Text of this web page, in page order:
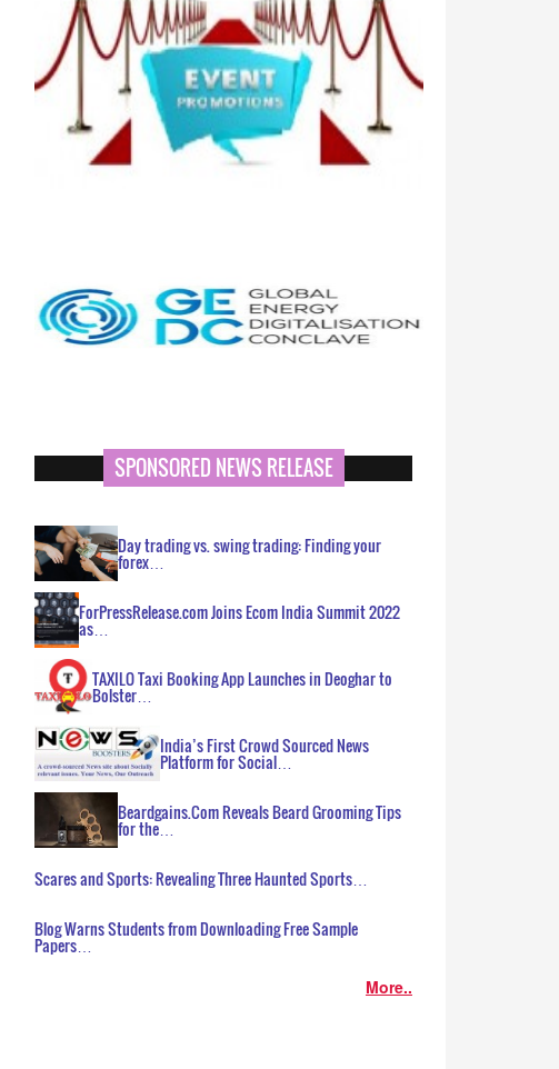
SPONSORED NEWS RELEASE
Day trading vs. swing trading: Finding your
forex…
ForPressRelease.com Joins Ecom India Summit 2022
as…
TAXILO Taxi Booking App Launches in Deoghar to
Bolster…
India’s First Crowd Sourced News
Platform for Social…
Beardgains.Com Reveals Beard Grooming Tips
for the…
Scares and Sports: Revealing Three Haunted Sports…
Blog Warns Students from Downloading Free Sample
Papers…
More..